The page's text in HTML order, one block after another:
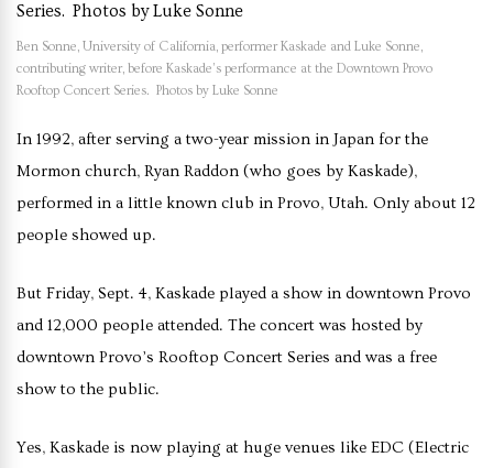
Ben Sonne, University of California, performer Kaskade and Luke Sonne,
contributing writer, before Kaskade’s performance at the Downtown Provo
Rooftop Concert Series. Photos by Luke Sonne
In 1992, after serving a two-year mission in Japan for the
Mormon church, Ryan Raddon (who goes by Kaskade),
performed in a little known club in Provo, Utah. Only about 12
people showed up.
But Friday, Sept. 4, Kaskade played a show in downtown Provo
and 12,000 people attended. The concert was hosted by
downtown Provo’s Rooftop Concert Series and was a free
show to the public.
Yes, Kaskade is now playing at huge venues like EDC (Electric